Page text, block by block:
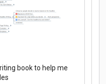
book to help me